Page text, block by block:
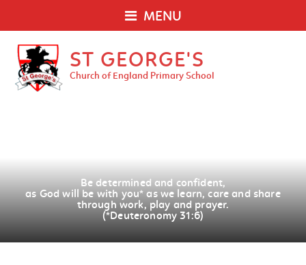
MENU
ST GEORGE'S
Church of England Primary School
Be determined and confident,
as God will be with you* as we learn, care and share
through work, play and prayer.
(*Deuteronomy 31:6)